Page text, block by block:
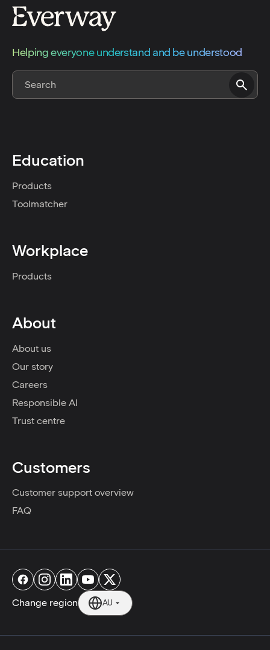
Helping everyone understand and be understood
Education
Products
Toolmatcher
Workplace
Products
About
About us
Our story
Careers
Responsible AI
Trust centre
Customers
Customer support overview
FAQ
Change region AU